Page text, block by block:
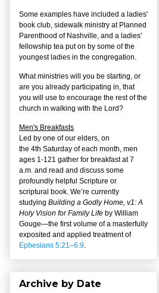
Some examples have included a ladies'
book club, sidewalk ministry at Planned
Parenthood of Nashville, and a ladies'
fellowship tea put on by some of the
youngest ladies in the congregation.
What ministries will you be starting, or
are you already participating in, that
you will use to encourage the rest of the
church in walking with the Lord?
Men's Breakfasts
Led by one of our elders, on
the 4th Saturday of each month, men
ages 1-121 gather for breakfast at 7
a.m. and read and discuss some
profoundly helpful Scripture or
scriptural book. We’re currently
studying Building a Godly Home, v1: A
Holy Vision for Family Life by William
Gouge—the first volume of a masterfully
exposited and applied treatment of
Ephesians 5:21–6:9.
Archive by Date